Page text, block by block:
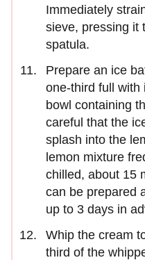
Immediately
sieve, pressing it
spatula.
Prepare an ice
one-third full with
bowl containing
careful that the
splash into the
lemon mixture
chilled, about 15
can be prepared
up to 3 days in
Whip the cream
third of the